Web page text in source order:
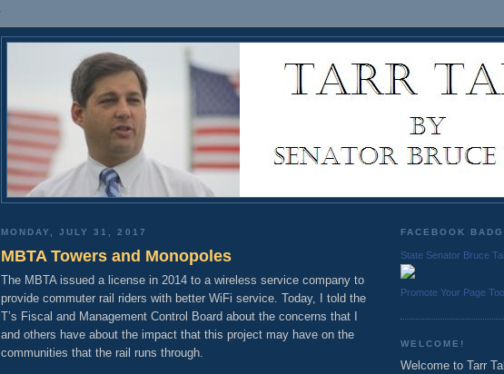
MONDAY, JULY 31, 2017
MBTA Towers and Monopoles
The MBTA issued a license in 2014 to a wireless service company to
provide commuter rail riders with better WiFi service. Today, I told the
T’s Fiscal and Management Control Board about the concerns that I
and others have about the impact that this project may have on the
communities that the rail runs through.
FACEBOOK
State Senator Bruce
Promote Your Page Too
WELCOME!
Welcome to Tarr